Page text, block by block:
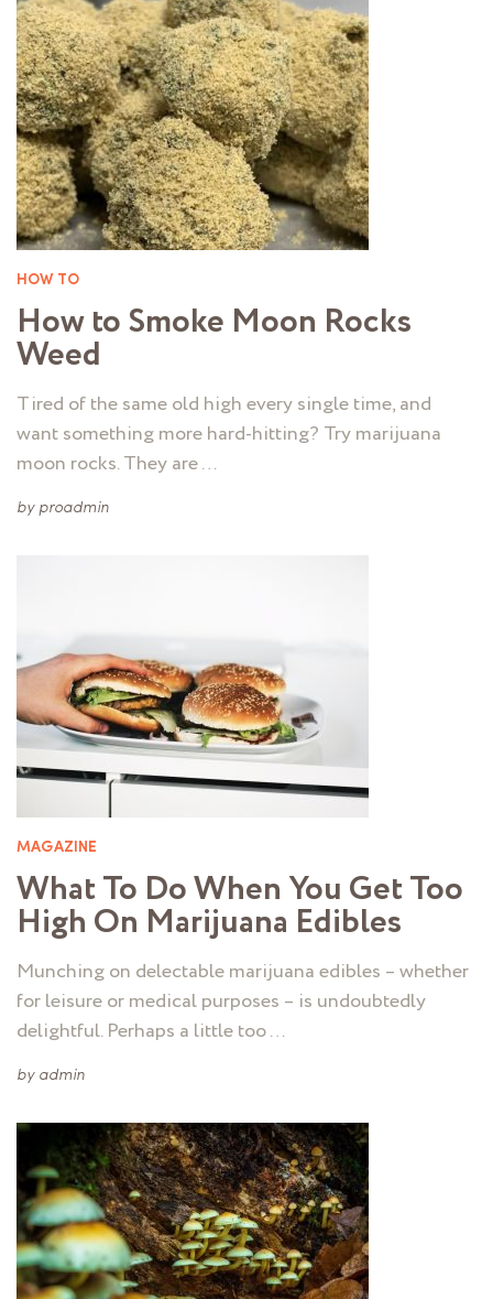
HOW TO
How to Smoke Moon Rocks
Weed
Tired of the same old high every single time, and
want something more hard-hitting? Try marijuana
moon rocks. They are …
by proadmin
MAGAZINE
What To Do When You Get Too
High On Marijuana Edibles
Munching on delectable marijuana edibles – whether
for leisure or medical purposes – is undoubtedly
delightful. Perhaps a little too …
by admin